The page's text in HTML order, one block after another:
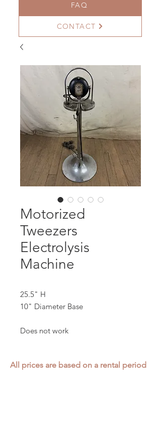
FAQ
CONTACT
Motorized
Tweezers
Electrolysis
Machine
25.5" H
10" Diameter Base
Does not work
All prices are based on a rental period